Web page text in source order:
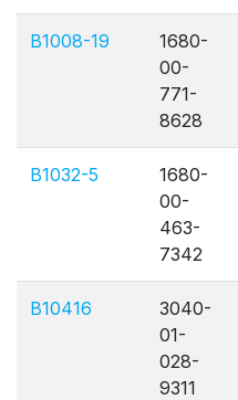
B1008-19
1680-
00-
771-
8628
B1032-5
1680-
00-
463-
7342
B10416
3040-
01-
028-
9311